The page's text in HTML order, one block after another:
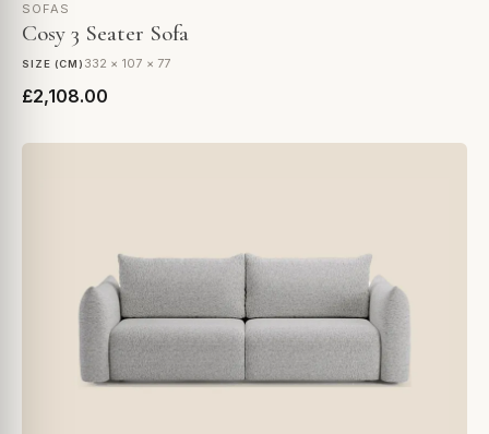
SOFAS
Cosy 3 Seater Sofa
SIZE (CM) 332 × 107 × 77
£2,108.00